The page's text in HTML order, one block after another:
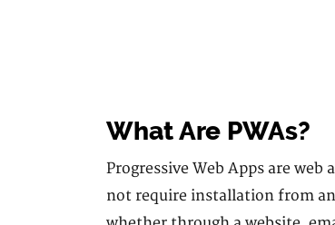
What Are PWAs?
Progressive Web Apps are
not require installation from an